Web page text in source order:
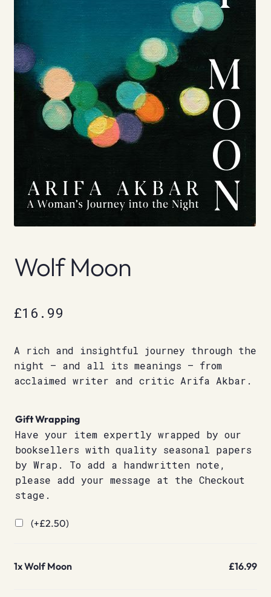
Wolf Moon
£16.99
A rich and insightful journey through the
night – and all its meanings – from
acclaimed writer and critic Arifa Akbar.
Gift Wrapping
Have your item expertly wrapped by our
booksellers with quality seasonal papers
by Wrap. To add a handwritten note,
please add your message at the Checkout
stage.
(+£2.50)
1xWolf Moon £16.99